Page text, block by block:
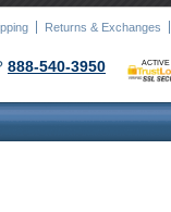
Returns & Exchanges
888-540-3950 ACTIVE